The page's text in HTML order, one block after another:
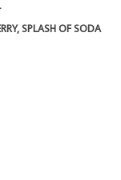
SPLASH OF SODA